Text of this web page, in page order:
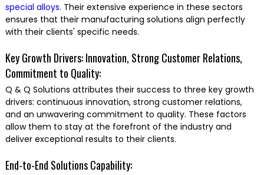
special alloys. Their extensive experience in these sectors
ensures that their manufacturing solutions align perfectly
with their clients' specific needs.
Key Growth Drivers: Innovation, Strong Customer Relations,
Commitment to Quality:
Q & Q Solutions attributes their success to three key growth
drivers: continuous innovation, strong customer relations,
and an unwavering commitment to quality. These factors
allow them to stay at the forefront of the industry and
deliver exceptional results to their clients.
End-to-End Solutions Capability: